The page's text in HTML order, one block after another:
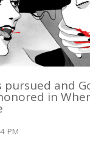
pursued and
in
PM